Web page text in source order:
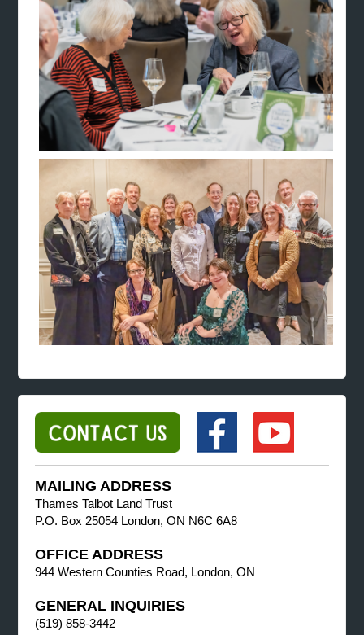
MAILING ADDRESS
Thames Talbot Land Trust
P.O. Box 25054 London, ON N6C 6A8
OFFICE ADDRESS
944 Western Counties Road, London, ON
GENERAL INQUIRIES
(519) 858-3442